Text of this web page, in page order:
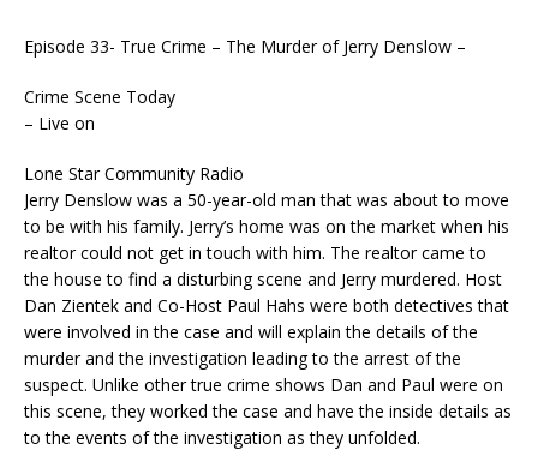
Episode 33- True Crime – The Murder of Jerry Denslow –
Crime Scene Today
– Live on
Lone Star Community Radio
Jerry Denslow was a 50-year-old man that was about to move
to be with his family. Jerry’s home was on the market when his
realtor could not get in touch with him. The realtor came to
the house to find a disturbing scene and Jerry murdered. Host
Dan Zientek and Co-Host Paul Hahs were both detectives that
were involved in the case and will explain the details of the
murder and the investigation leading to the arrest of the
suspect. Unlike other true crime shows Dan and Paul were on
this scene, they worked the case and have the inside details as
to the events of the investigation as they unfolded.